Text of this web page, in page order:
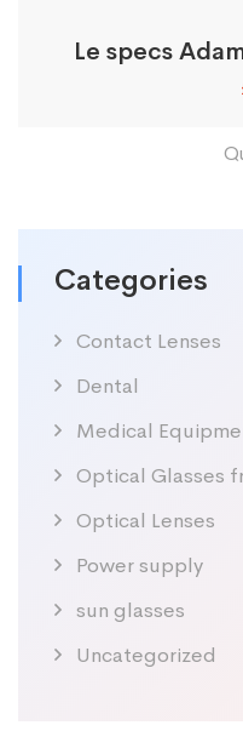
Categories
Contact Lenses
Dental
Medical
Optical Glasses
Optical Lenses
Power supply
sun glasses
Uncategorized
Le specs